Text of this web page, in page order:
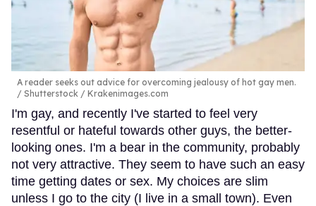
A reader seeks out advice for overcoming jealousy of hot gay men.
Shutterstock / Krakenimages.com
I'm gay, and recently I've started to feel very
resentful or hateful towards other guys, the better-
looking ones. I'm a bear in the community, probably
not very attractive. They seem to have such an easy
time getting dates or sex. My choices are slim
unless I go to the city (I live in a small town). Even